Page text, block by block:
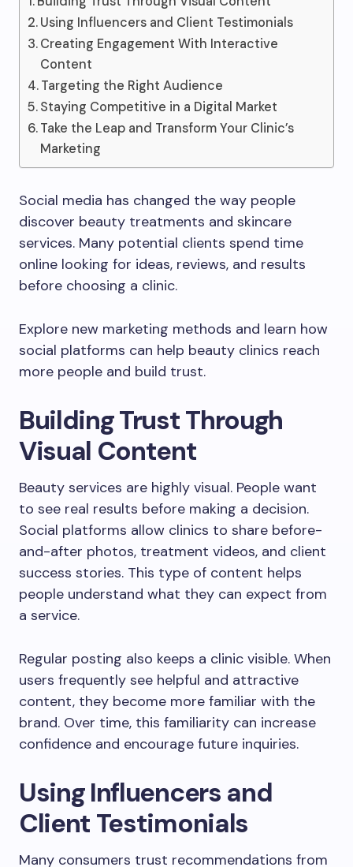
Using Influencers and Client Testimonials
Creating Engagement With Interactive
Content
Targeting the Right Audience
Staying Competitive in a Digital Market
Take the Leap and Transform Your Clinic’s
Marketing
Social media has changed the way people
discover beauty treatments and skincare
services. Many potential clients spend time
online looking for ideas, reviews, and results
before choosing a clinic.
Explore new marketing methods and learn how
social platforms can help beauty clinics reach
more people and build trust.
Building Trust Through
Visual Content
Beauty services are highly visual. People want
to see real results before making a decision.
Social platforms allow clinics to share before-
and-after photos, treatment videos, and client
success stories. This type of content helps
people understand what they can expect from
a service.
Regular posting also keeps a clinic visible. When
users frequently see helpful and attractive
content, they become more familiar with the
brand. Over time, this familiarity can increase
confidence and encourage future inquiries.
Using Influencers and
Client Testimonials
Many consumers trust recommendations from